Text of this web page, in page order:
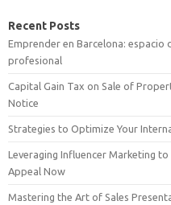
Recent Posts
Emprender en Barcelona:
profesional
Capital Gain Tax on Sale of
Notice
Strategies to Optimize Your
Leveraging Influencer Marketing to
Appeal Now
Mastering the Art of Sales